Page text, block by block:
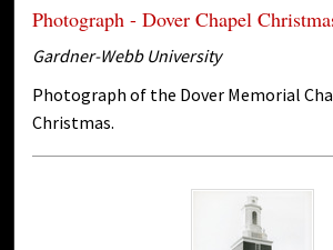
Photograph - Dover Chapel
Gardner-Webb University
Photograph of the Dover Memorial
Christmas.